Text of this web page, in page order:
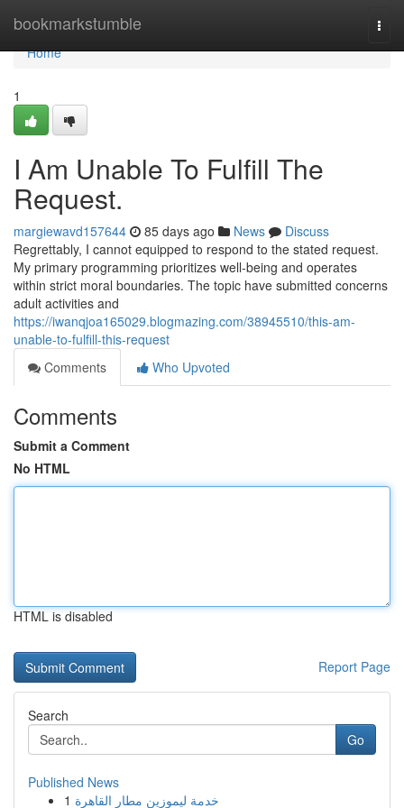
bookmarkstumble
Home
Home
1
I Am Unable To Fulfill The
Request.
margiewavd157644 85 days ago News
Discuss
Regrettably, I cannot equipped to respond to the stated request.
My primary programming prioritizes well-being and operates
within strict moral boundaries. The topic have submitted concerns
adult activities and
https://iwanqjoa165029.blogmazing.com/38945510/this-am-
unable-to-fulfill-this-request
Comments
Who Upvoted
Comments
Submit a Comment
No HTML
HTML is disabled
Report Page
Search
Go
Published News
1 خدمة ليموزين مطار القاهرة